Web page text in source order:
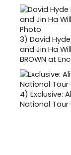
3) David
and Jin Ha Will
BROWN at
4) Exclusive:
National